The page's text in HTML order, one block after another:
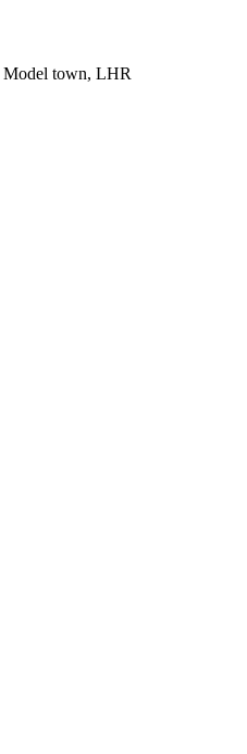
Model town, LHR